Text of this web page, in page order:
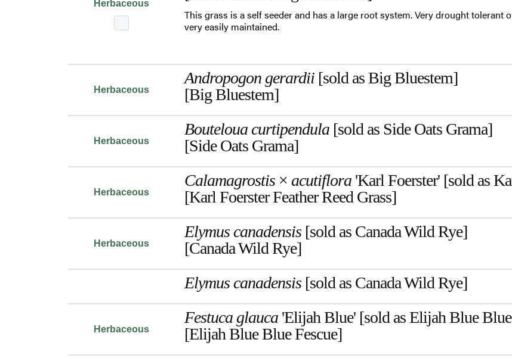
Herbaceous
This grass is a self seeder and has a large root system. Very drought tolerant
very easily maintained.
Herbaceous
Andropogon gerardii [sold as Big Bluestem]
[Big Bluestem]
Herbaceous
Bouteloua curtipendula [sold as Side Oats Grama]
[Side Oats Grama]
Herbaceous
Calamagrostis × acutiflora 'Karl Foerster' [sold as
[Karl Foerster Feather Reed Grass]
Herbaceous
Elymus canadensis [sold as Canada Wild Rye]
[Canada Wild Rye]
Elymus canadensis [sold as Canada Wild Rye]
Herbaceous
Festuca glauca 'Elijah Blue' [sold as Elijah Blue
[Elijah Blue Blue Fescue]